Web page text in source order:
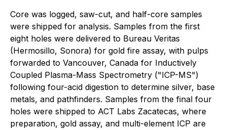
Core was logged, saw-cut, and half-core samples
were shipped for analysis. Samples from the first
eight holes were delivered to Bureau Veritas
(Hermosillo, Sonora) for gold fire assay, with pulps
forwarded to Vancouver, Canada for Inductively
Coupled Plasma-Mass Spectrometry ("ICP-MS")
following four-acid digestion to determine silver, base
metals, and pathfinders. Samples from the final four
holes were shipped to ACT Labs Zacatecas, where
preparation, gold assay, and multi-element ICP are